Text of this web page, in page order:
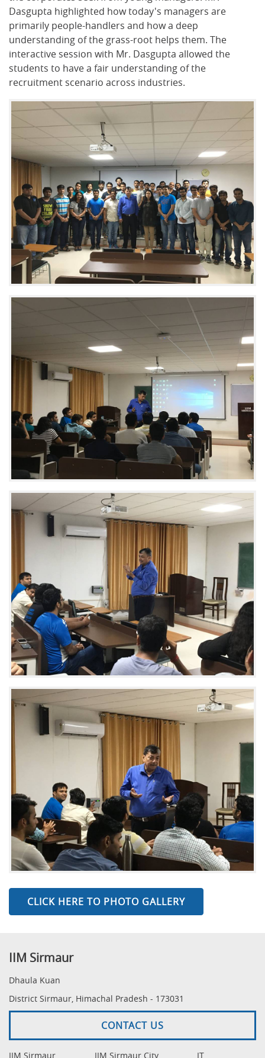
Dasgupta highlighted how today's managers are
primarily people-handlers and how a deep
understanding of the grass-root helps them. The
interactive session with Mr. Dasgupta allowed the
students to have a fair understanding of the
recruitment scenario across industries.
CLICK HERE TO PHOTO GALLERY
IIM Sirmaur
Dhaula Kuan
District Sirmaur, Himachal Pradesh - 173031
CONTACT US
IIM Sirmaur IIM Sirmaur City IT